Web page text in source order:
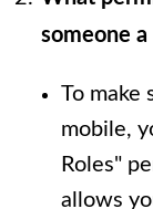
someone
To make
mobile,
Roles"
allows